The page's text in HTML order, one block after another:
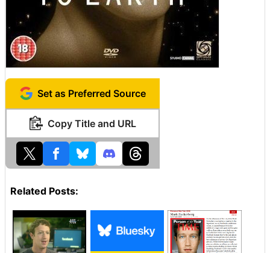
Set as Preferred Source
Copy Title and URL
Related Posts: